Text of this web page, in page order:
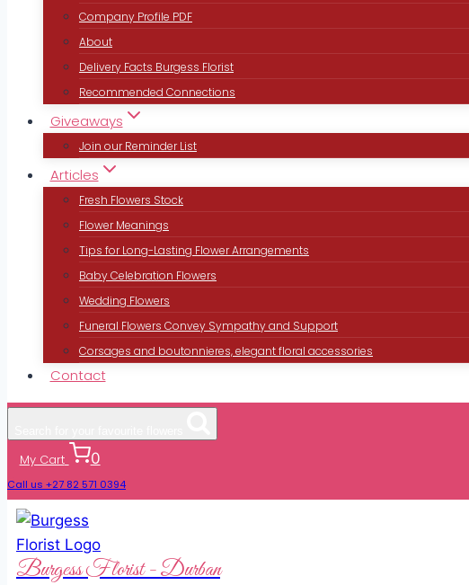
Company Profile PDF
About
Delivery Facts Burgess Florist
Recommended Connections
Giveaways
Join our Reminder List
Articles
Fresh Flowers Stock
Flower Meanings
Tips for Long-Lasting Flower Arrangements
Baby Celebration Flowers
Wedding Flowers
Funeral Flowers Convey Sympathy and Support
Corsages and boutonnieres, elegant floral accessories
Contact
My Cart 0
Call us +27 82 571 0394
Burgess Florist - Durban